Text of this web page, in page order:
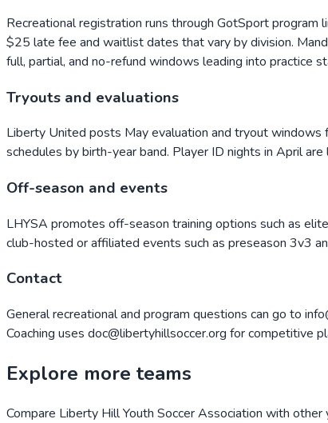
Recreational registration runs through GotSport
$25 late fee and waitlist dates that vary by division.
full, partial, and no-refund windows leading into practice
Tryouts and evaluations
Liberty United posts May evaluation and tryout windows
schedules by birth-year band. Player ID nights in April
Off-season and events
LHYSA promotes off-season training options such as
club-hosted or affiliated events such as preseason 3v3
Contact
General recreational and program questions can go to
Coaching uses doc@libertyhillsoccer.org for competitive
Explore more teams
Compare Liberty Hill Youth Soccer Association with other